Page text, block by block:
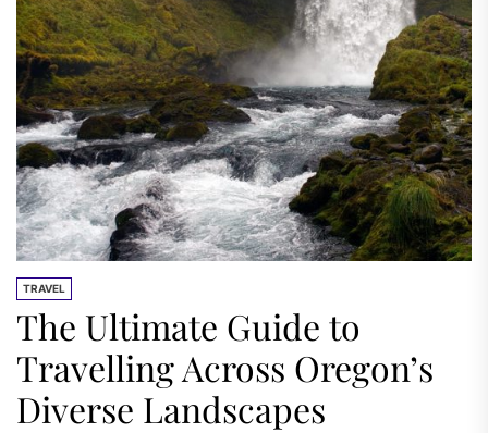
TRAVEL
The Ultimate Guide to
Travelling Across Oregon’s
Diverse Landscapes